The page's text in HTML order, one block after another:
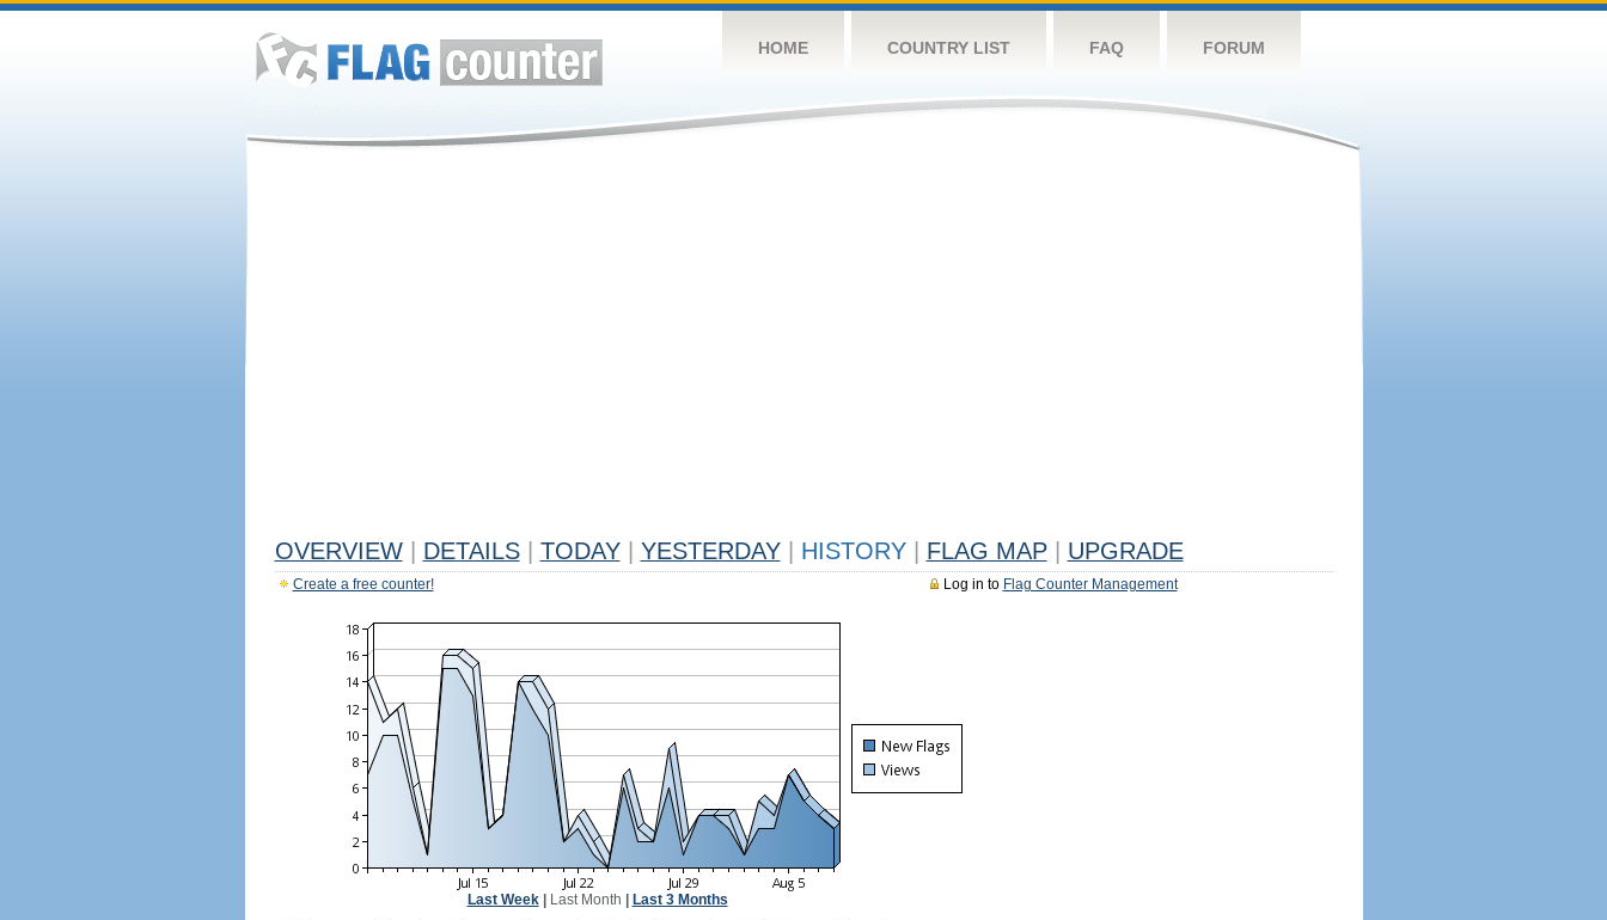
HOME COUNTRY LIST FAQ FORUM
OVERVIEW DETAILS TODAY YESTERDAY HISTORY FLAG MAP UPGRADE
Log in to Flag Counter Management
Create a free counter!
Last Week| Last Month Last 3 Months